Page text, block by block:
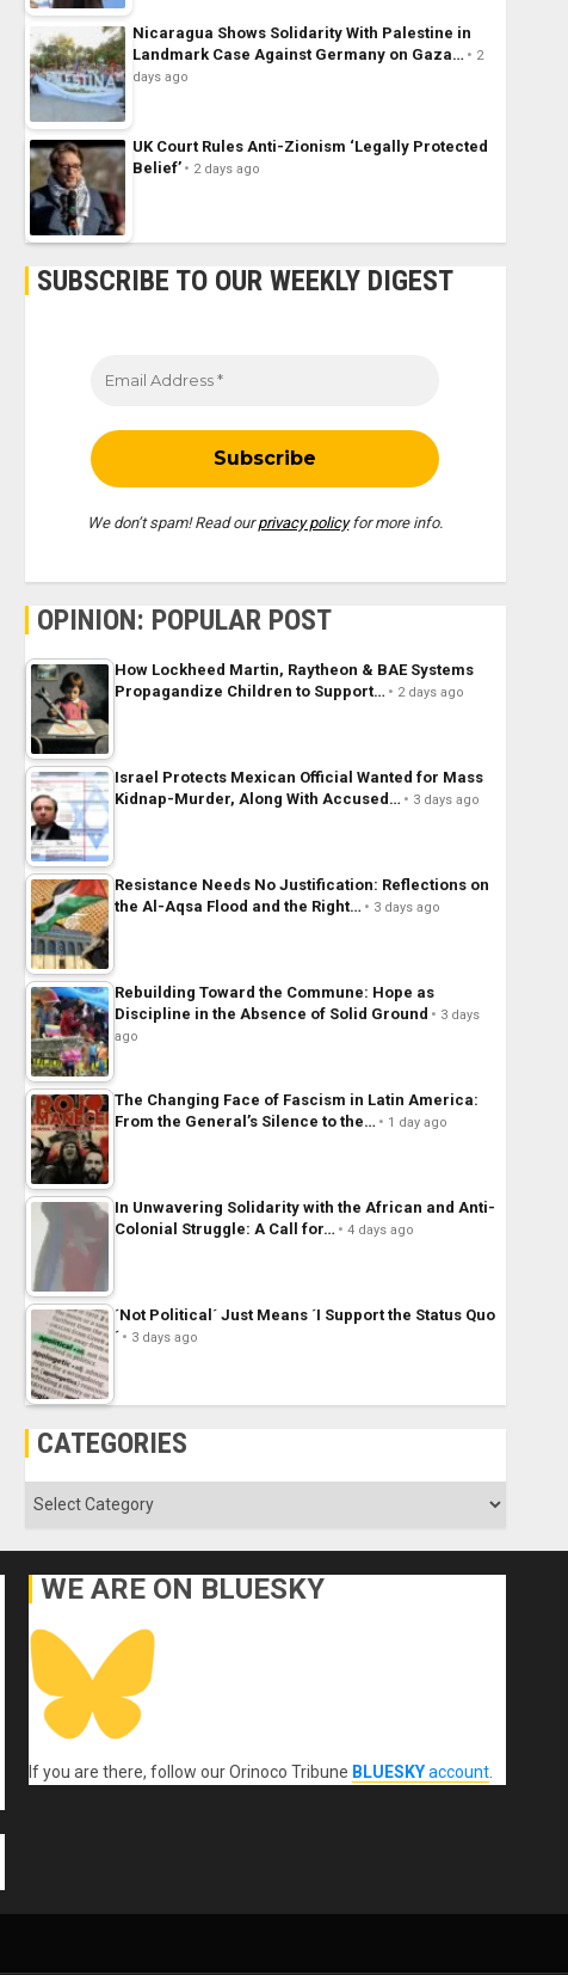
Nicaragua Shows Solidarity With Palestine in
Landmark Case Against Germany on Gaza…
2
days ago
UK Court Rules Anti-Zionism ‘Legally Protected
Belief’
2 days ago
SUBSCRIBE TO OUR WEEKLY DIGEST
We don’t spam! Read ourprivacy policyfor more info.
OPINION: POPULAR POST
How Lockheed Martin, Raytheon & BAE Systems
Propagandize Children to Support…
2 days ago
Israel Protects Mexican Official Wanted for Mass
Kidnap-Murder, Along With Accused…
3 days ago
Resistance Needs No Justification: Reflections on
the Al-Aqsa Flood and the Right…
3 days ago
Rebuilding Toward the Commune: Hope as
Discipline in the Absence of Solid Ground
3 days
ago
The Changing Face of Fascism in Latin America:
From the General’s Silence to the…
1 day ago
In Unwavering Solidarity with the African and Anti-
Colonial Struggle: A Call for…
4 days ago
´Not Political´ Just Means ´I Support the Status Quo
´
3 days ago
CATEGORIES
Categories
WE ARE ON BLUESKY
If you are there, follow our Orinoco Tribune BLUESKYaccount.